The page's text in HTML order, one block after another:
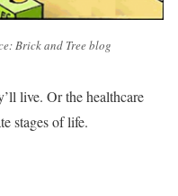
Brick and Tree blog
live. Or the healthcare
stages of life.